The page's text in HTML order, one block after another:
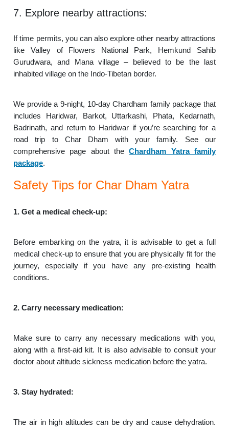
7. Explore nearby attractions:
If time permits, you can also explore other nearby attractions
like Valley of Flowers National Park, Hemkund Sahib
Gurudwara, and Mana village – believed to be the last
inhabited village on the Indo-Tibetan border.
We provide a 9-night, 10-day Chardham family package that
includes Haridwar, Barkot, Uttarkashi, Phata, Kedarnath,
Badrinath, and return to Haridwar if you’re searching for a
road trip to Char Dham with your family. See our
comprehensive page about theChardham Yatra family
package.
Safety Tips for Char Dham Yatra
1. Get a medical check-up:
Before embarking on the yatra, it is advisable to get a full
medical check-up to ensure that you are physically fit for the
journey, especially if you have any pre-existing health
conditions.
2. Carry necessary medication:
Make sure to carry any necessary medications with you,
along with a first-aid kit. It is also advisable to consult your
doctor about altitude sickness medication before the yatra.
3. Stay hydrated:
The air in high altitudes can be dry and cause dehydration.